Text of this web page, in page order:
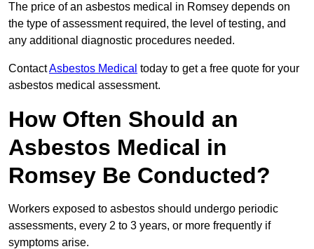
The price of an asbestos medical in Romsey depends on
the type of assessment required, the level of testing, and
any additional diagnostic procedures needed.
ContactAsbestos Medical today to get a free quote for your
asbestos medical assessment.
How Often Should an
Asbestos Medical in
Romsey Be Conducted?
Workers exposed to asbestos should undergo periodic
assessments, every 2 to 3 years, or more frequently if
symptoms arise.